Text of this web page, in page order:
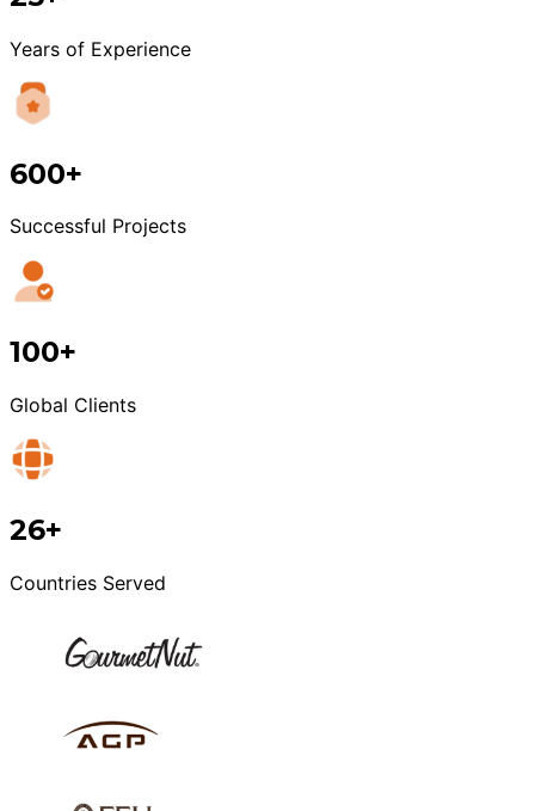
Years of Experience
600+
Successful Projects
100+
Global Clients
26+
Countries Served